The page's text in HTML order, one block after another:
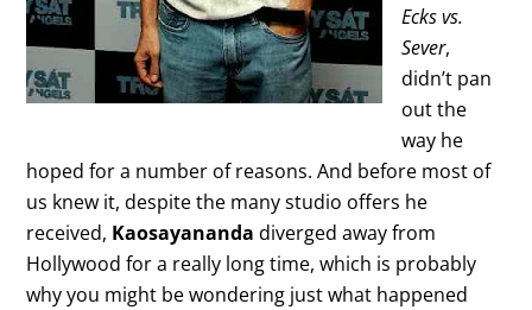
Ecks vs.
Sever,
didn’t pan
out the
way he
hoped for a number of reasons. And before most of
us knew it, despite the many studio offers he
received, Kaosayananda diverged away from
Hollywood for a really long time, which is probably
why you might be wondering just what happened